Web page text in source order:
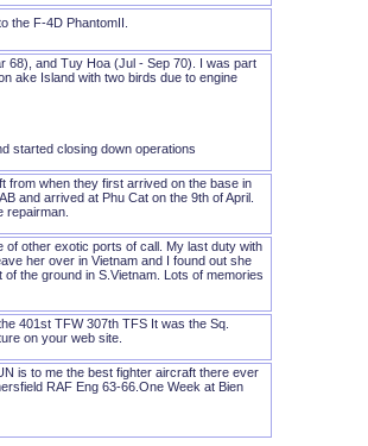
the F-4D PhantomII.
68), and Tuy Hoa (Jul - Sep 70). I was part
ake Island with two birds due to engine
started closing down operations
from when they first arrived on the base in
and arrived at Phu Cat on the 9th of April.
repairman.
of other exotic ports of call. My last duty with
her over in Vietnam and I found out she
the ground in S.Vietnam. Lots of memories
401st TFW 307th TFS It was the Sq.
on your web site.
is to me the best fighter aircraft there ever
RAF Eng 63-66.One Week at Bien